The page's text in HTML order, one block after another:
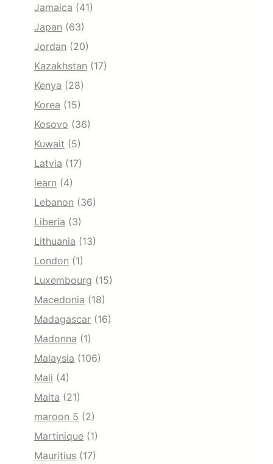
Jamaica (41)
Japan (63)
Jordan (20)
Kazakhstan (17)
Kenya (28)
Korea (15)
Kosovo (36)
Kuwait (5)
Latvia (17)
learn (4)
Lebanon (36)
Liberia (3)
Lithuania (13)
London (1)
Luxembourg (15)
Macedonia (18)
Madagascar (16)
Madonna (1)
Malaysia (106)
Mali (4)
Malta (21)
maroon 5 (2)
Martinique (1)
Mauritius (17)